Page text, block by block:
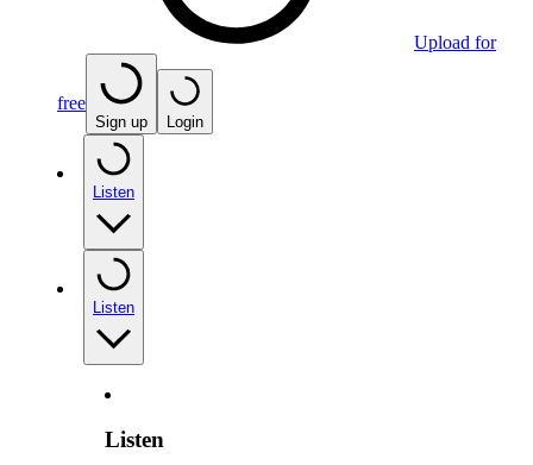
Upload for
free
Sign up Login
Listen
Listen
Listen